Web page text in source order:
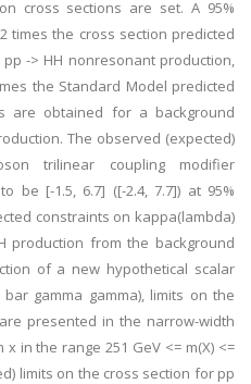
cross sections are set. A 95%
times the cross section predicted
-> HH nonresonant production,
the Standard Model predicted
are obtained for a background
The observed (expected)
trilinear coupling modifier
be [-1.5, 6.7] ([-2.4, 7.7]) at 95%
constraints on kappa(lambda)
production from the background
of a new hypothetical scalar
gamma gamma), limits on the
presented in the narrow-width
in the range 251 GeV <= m(X) <=
limits on the cross section for pp